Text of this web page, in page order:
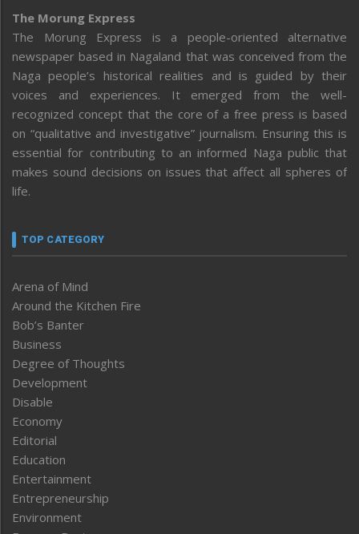
The Morung Express
The Morung Express is a people-oriented alternative
newspaper based in Nagaland that was conceived from the
Naga people’s historical realities and is guided by their
voices and experiences. It emerged from the well-
recognized concept that the core of a free press is based
on “qualitative and investigative” journalism. Ensuring this is
essential for contributing to an informed Naga public that
makes sound decisions on issues that affect all spheres of
life.
TOP CATEGORY
Arena of Mind
Around the Kitchen Fire
Bob’s Banter
Business
Degree of Thoughts
Development
Disable
Economy
Editorial
Education
Entertainment
Entrepreneurship
Environment